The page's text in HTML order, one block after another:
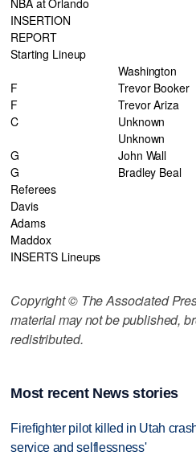
INSERTION
REPORT
Starting Lineup
Washington
F
Trevor Booker
F
Trevor Ariza
C
Unknown
Unknown
G
John Wall
G
Bradley Beal
Referees
Davis
Adams
Maddox
INSERTS Lineups
Copyright © The Associated
material may not be published,
redistributed.
Most recent News stories
Firefighter pilot killed in Utah
service and selflessness'